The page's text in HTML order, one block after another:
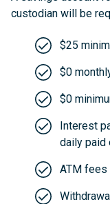
custodian will be
$25
$0
$0
Interest
daily paid
ATM fees